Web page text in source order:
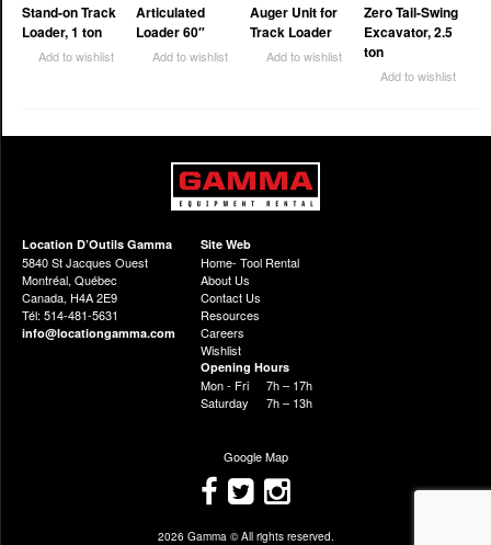
Stand-on Track
Loader, 1 ton
Add to wishlist
Articulated
Loader 60″
Add to wishlist
Auger Unit for
Track Loader
Add to wishlist
Zero Tail-Swing
Excavator, 2.5
ton
Add to wishlist
Location D’Outils Gamma
5840 St Jacques Ouest
Montréal, Québec
Canada, H4A 2E9
Tél: 514-481-5631
info@locationgamma.com
Site Web
Home- Tool Rental
About Us
Contact Us
Resources
Careers
Wishlist
Opening Hours
Mon - Fri
7h – 17h
Saturday
7h – 13h
Google Map
2026 Gamma © All rights reserved.